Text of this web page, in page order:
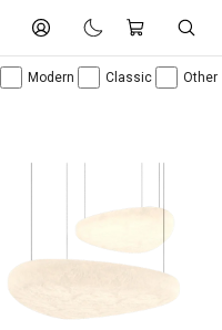
Modern Classic Other